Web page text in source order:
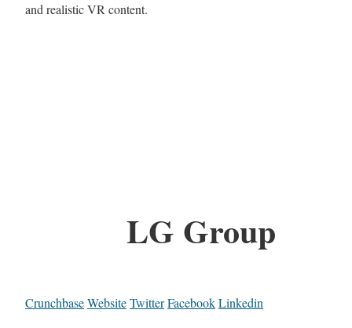
and realistic VR content.
LG Group
CrunchbaseWebsiteTwitterFacebookLinkedin